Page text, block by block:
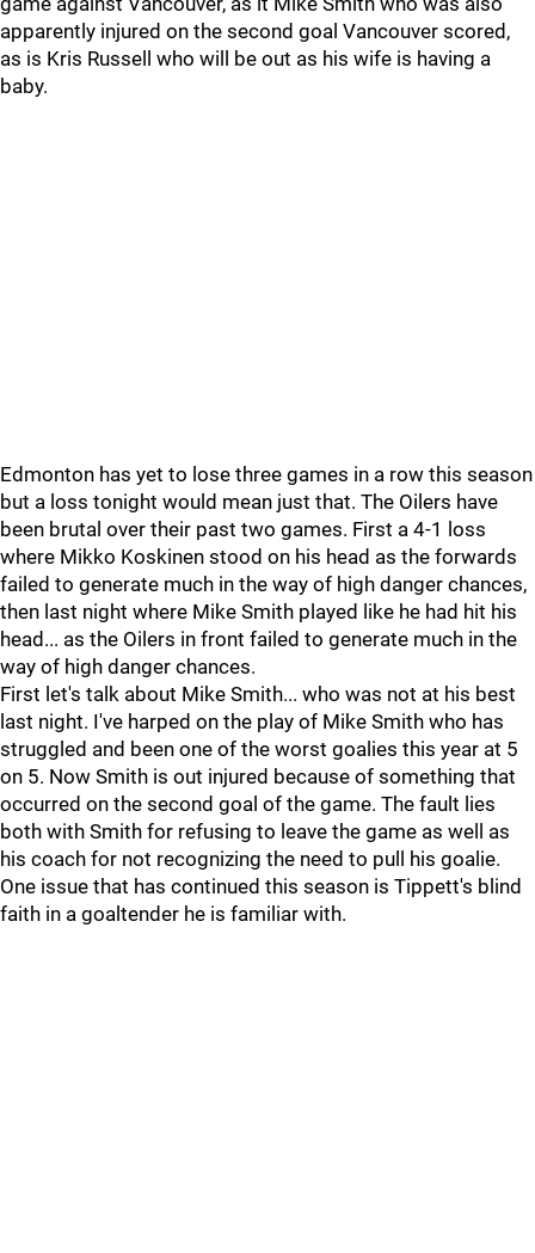
apparently injured on the second goal Vancouver scored,
as is Kris Russell who will be out as his wife is having a
baby.
Edmonton has yet to lose three games in a row this season
but a loss tonight would mean just that. The Oilers have
been brutal over their past two games. First a 4-1 loss
where Mikko Koskinen stood on his head as the forwards
failed to generate much in the way of high danger chances,
then last night where Mike Smith played like he had hit his
head... as the Oilers in front failed to generate much in the
way of high danger chances.
First let's talk about Mike Smith... who was not at his best
last night. I've harped on the play of Mike Smith who has
struggled and been one of the worst goalies this year at 5
on 5. Now Smith is out injured because of something that
occurred on the second goal of the game. The fault lies
both with Smith for refusing to leave the game as well as
his coach for not recognizing the need to pull his goalie.
One issue that has continued this season is Tippett's blind
faith in a goaltender he is familiar with.